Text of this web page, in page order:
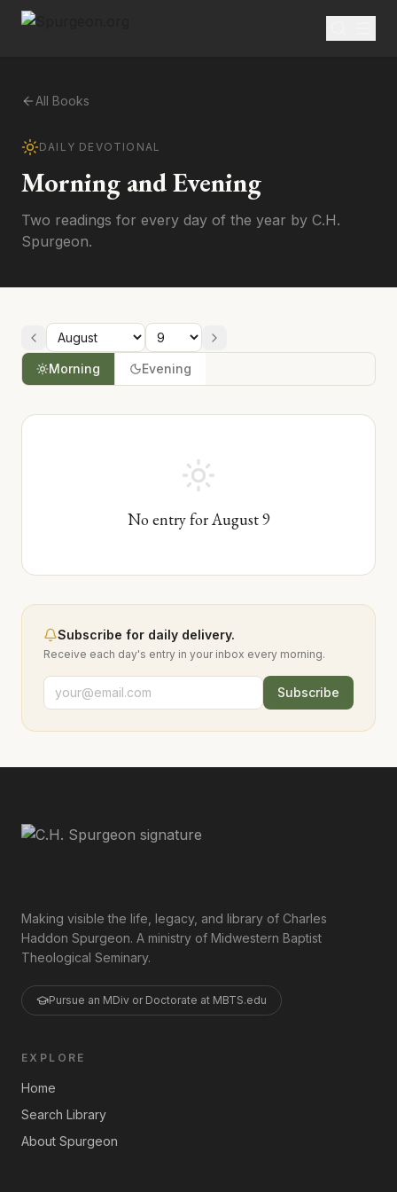
All Books
DAILY DEVOTIONAL
Morning and Evening
Two readings for every day of the year by C.H.
Spurgeon.
Morning Evening
No entry forAugust9
Subscribe for daily delivery.
Receive each day's entry in your inbox every morning.
Subscribe
Making visible the life, legacy, and library of Charles
Haddon Spurgeon. A ministry of Midwestern Baptist
Theological Seminary.
Pursue an MDiv or Doctorate at MBTS.edu
EXPLORE
Home
Search Library
About Spurgeon